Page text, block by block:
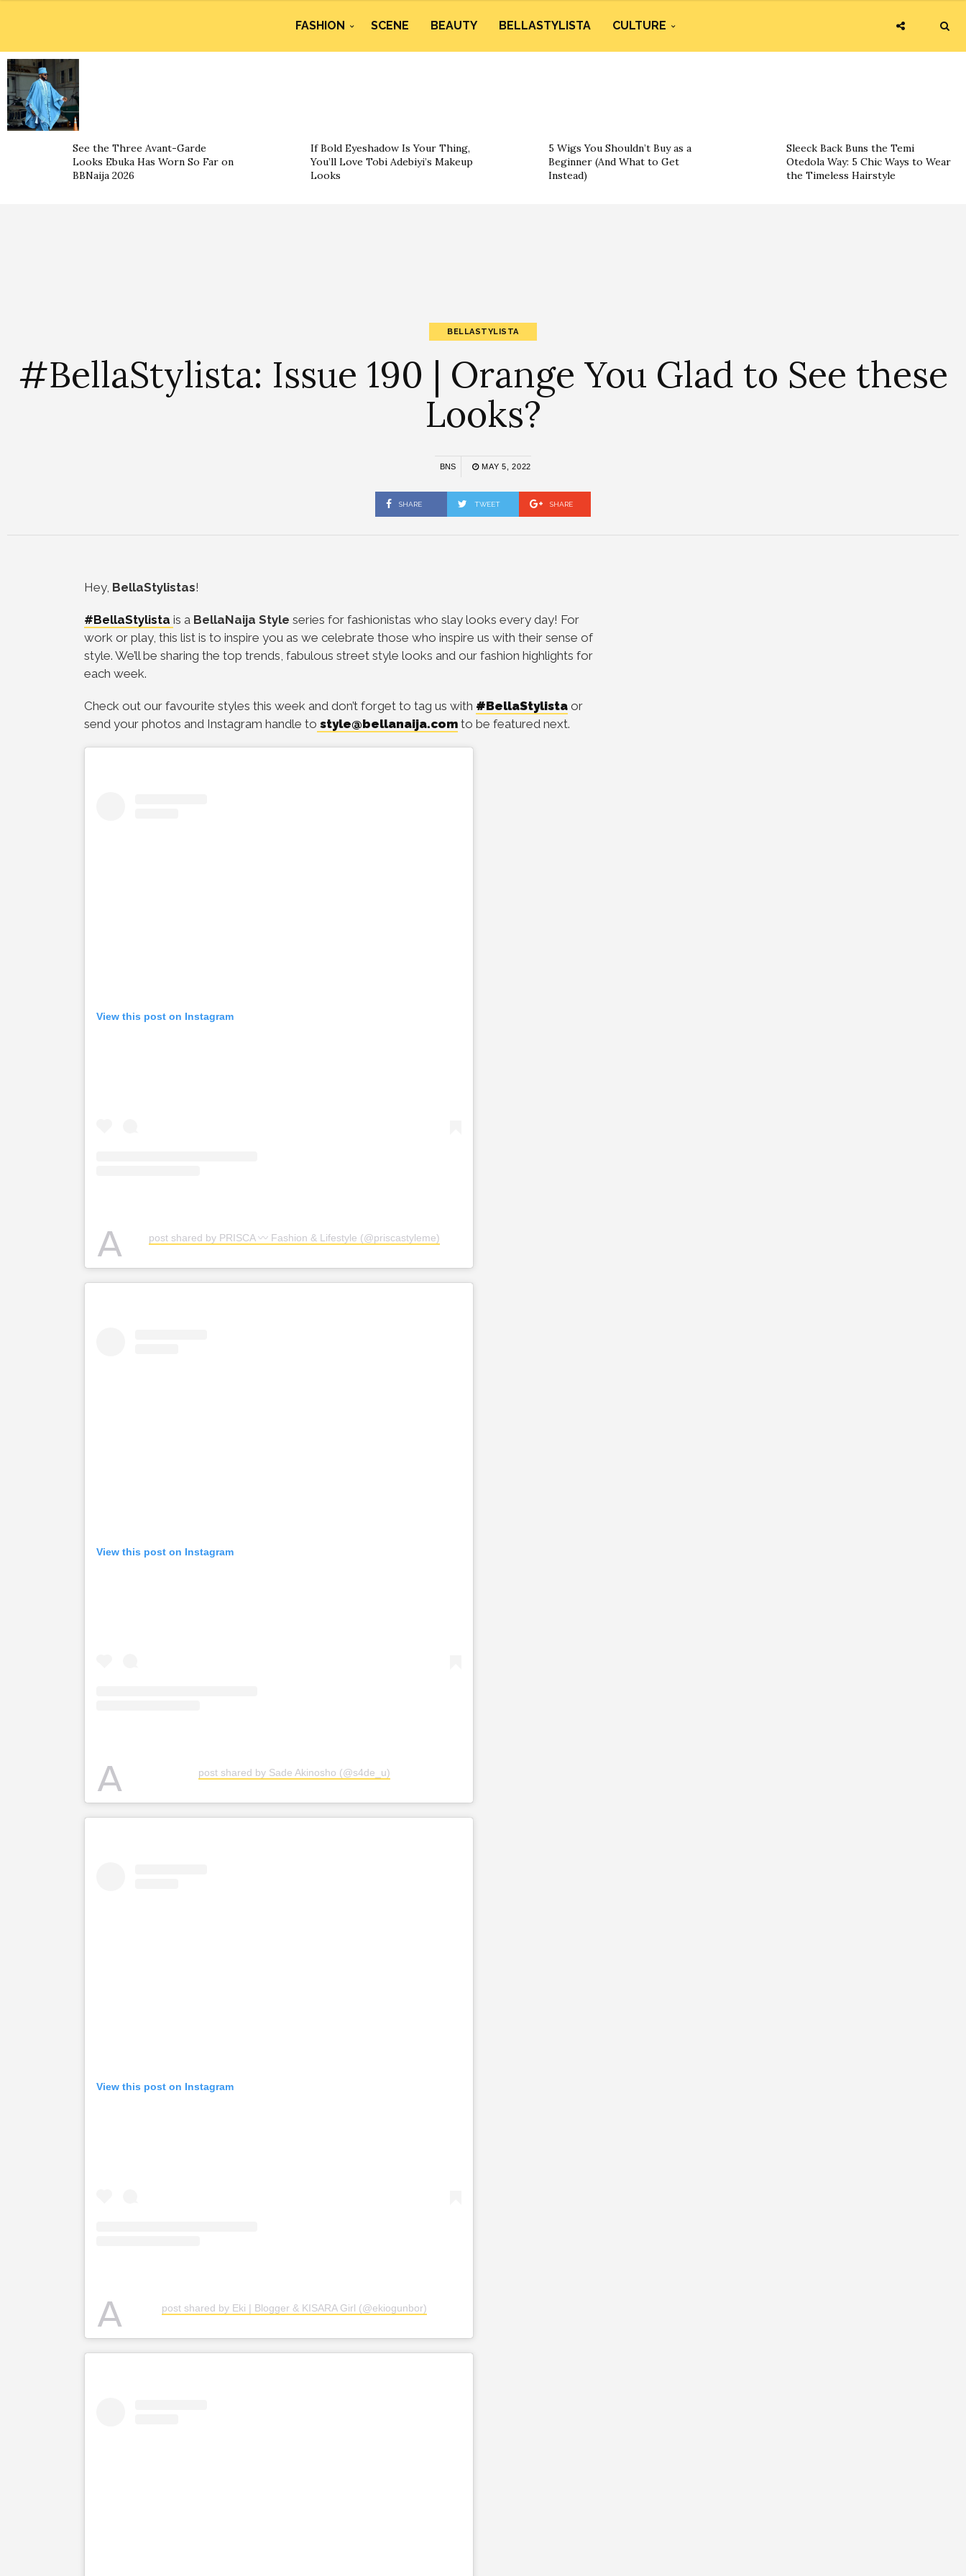
FASHION SCENE BEAUTY BELLASTYLISTA CULTURE
See the Three Avant-Garde
Looks Ebuka Has Worn So Far on
BBNaija 2026
If Bold Eyeshadow Is Your Thing,
You’ll Love Tobi Adebiyi’s Makeup
Looks
5 Wigs You Shouldn’t Buy as a
Beginner (And What to Get
Instead)
Sleeck Back Buns the Temi
Otedola Way: 5 Chic Ways to Wear
the Timeless Hairstyle
BELLASTYLISTA
#BellaStylista: Issue 190 | Orange You Glad to See these
Looks?
BNS MAY 5, 2022
SHARE TWEET SHARE
Hey, BellaStylistas!
#BellaStylista is a BellaNaija Style series for fashionistas who slay looks every day! For
work or play, this list is to inspire you as we celebrate those who inspire us with their sense of
style. We’ll be sharing the top trends, fabulous street style looks and our fashion highlights for
each week.
Check out our favourite styles this week and don’t forget to tag us with #BellaStylista or
send your photos and Instagram handle to style@bellanaija.com to be featured next.
View this post on Instagram
A post shared by PRISCA 〰️ Fashion & Lifestyle (@priscastyleme)
View this post on Instagram
A post shared by Sade Akinosho (@s4de_u)
View this post on Instagram
A post shared by Eki | Blogger & KISARA Girl (@ekiogunbor)